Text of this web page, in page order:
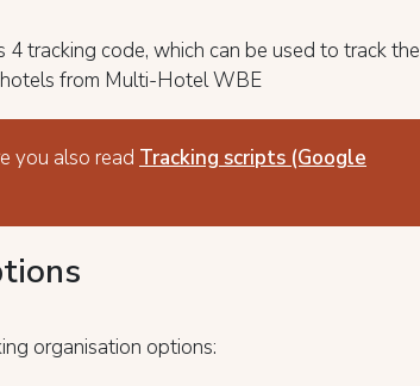
tracking code, which can be used to track the
from Multi-Hotel WBE
you also read Tracking scripts (Google
organisation options: